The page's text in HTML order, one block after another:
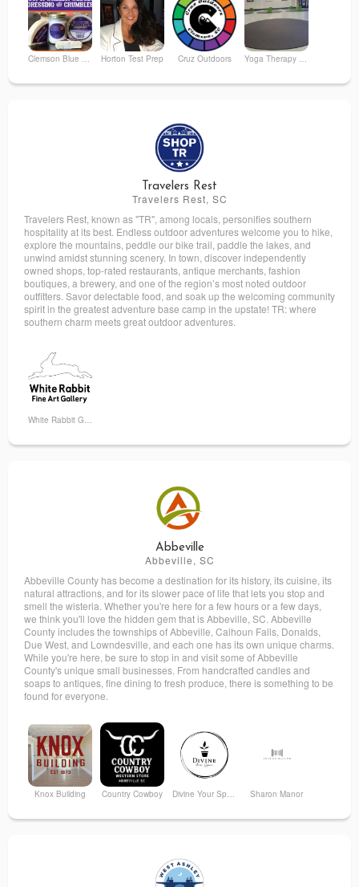
Horton Test Prep Cruz Outdoors
Clemson Area Chamber of Commerce
Travelers Rest
Travelers Rest, SC
Travelers Rest, known as "TR", among locals, personifies southern
hospitality at its best. Endless outdoor adventures welcome you to hike,
explore the mountains, peddle our bike trail, paddle the lakes, and
unwind amidst stunning scenery. In town, discover independently
owned shops, top-rated restaurants, antique merchants, fashion
boutiques, a brewery, and one of the region’s most noted outdoor
outfitters. Savor delectable food, and soak up the welcoming community
spirit in the greatest adventure base camp in the upstate! TR: where
southern charm meets great outdoor adventures.
Abbeville
Abbeville, SC
Abbeville County has become a destination for its history, its cuisine, its
natural attractions, and for its slower pace of life that lets you stop and
smell the wisteria. Whether you're here for a few hours or a few days,
we think you'll love the hidden gem that is Abbeville, SC. Abbeville
County includes the townships of Abbeville, Calhoun Falls, Donalds,
Due West, and Lowndesville, and each one has its own unique charms.
While you're here, be sure to stop in and visit some of Abbeville
County's unique small businesses. From handcrafted candles and
soaps to antiques, fine dining to fresh produce, there is something to be
found for everyone.
Knox Building Country Cowboy Sharon Manor
Swartzentruber's Bakery Wired Treats